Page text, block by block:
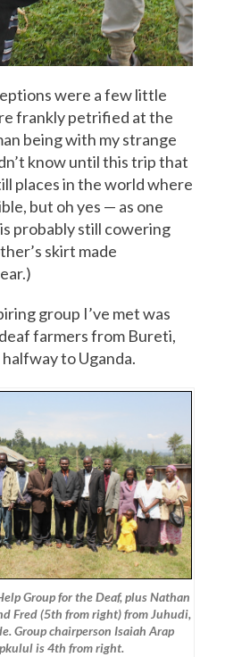
were a few little
frankly petrified at the
being with my strange
know until this trip that
places in the world where
but oh yes — as one
probably still cowering
skirt made
group I’ve met was
farmers from Bureti,
to Uganda.
Group for the Deaf, plus Nathan
Fred (5th from right) from Juhudi,
Group chairperson Isaiah Arap
is 4th from right.